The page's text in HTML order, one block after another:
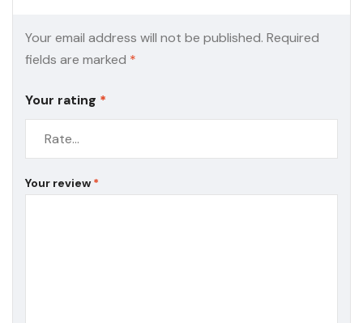
Your email address will not be published. Required
fields are marked *
Your rating *
Your review *